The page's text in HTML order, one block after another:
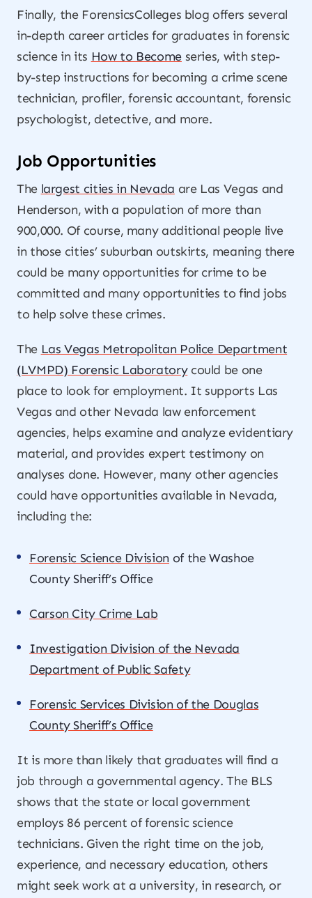
Finally, the ForensicsColleges blog offers several
in-depth career articles for graduates in forensic
science in its How to Becomeseries, with step-
by-step instructions for becoming a crime scene
technician, profiler, forensic accountant, forensic
psychologist, detective, and more.
Job Opportunities
The largest cities in Nevada are Las Vegas and
Henderson, with a population of more than
900,000. Of course, many additional people live
in those cities’ suburban outskirts, meaning there
could be many opportunities for crime to be
committed and many opportunities to find jobs
to help solve these crimes.
The Las Vegas Metropolitan Police Department
(LVMPD) Forensic Laboratorycould be one
place to look for employment. It supports Las
Vegas and other Nevada law enforcement
agencies, helps examine and analyze evidentiary
material, and provides expert testimony on
analyses done. However, many other agencies
could have opportunities available in Nevada,
including the:
Forensic Science Division of the Washoe
County Sheriff’s Office
Carson City Crime Lab
Investigation Division of the Nevada
Department of Public Safety
Forensic Services Division of the Douglas
County Sheriff’s Office
It is more than likely that graduates will find a
job through a governmental agency. The BLS
shows that the state or local government
employs 86 percent of forensic science
technicians. Given the right time on the job,
experience, and necessary education, others
might seek work at a university, in research, or